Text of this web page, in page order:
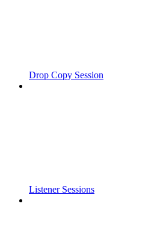
Drop Copy Session
Listener Sessions